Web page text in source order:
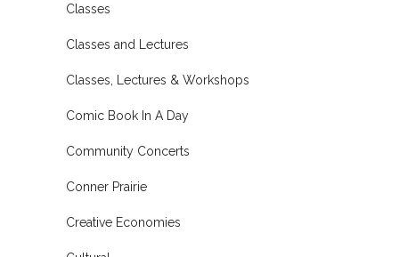
Classes
Classes and Lectures
Classes, Lectures & Workshops
Comic Book In A Day
Community Concerts
Conner Prairie
Creative Economies